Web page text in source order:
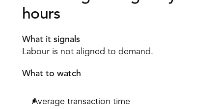
hours
What it signals
Labour is not aligned to demand.
What to watch
Average transaction time